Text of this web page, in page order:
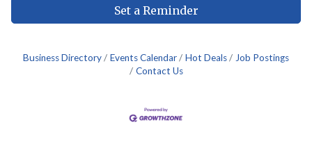
Set a Reminder
Business Directory Events Calendar Hot Deals
Job Postings
Contact Us